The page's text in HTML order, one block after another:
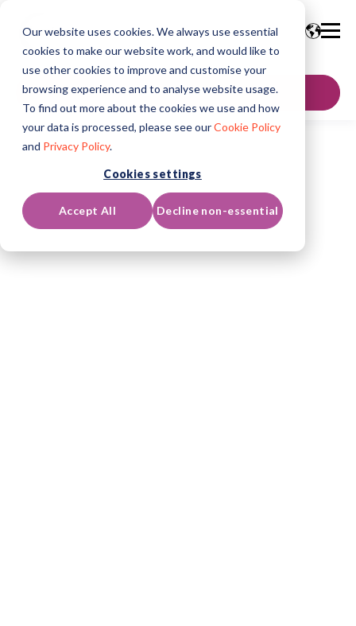
Our website uses cookies. We always use essential
cookies to make our website work, and would like to
use other cookies to improve and customise your
browsing experience and to analyse website usage.
To find out more about the cookies we use and how
your data is processed, please see ourCookie Policy
and Privacy Policy.
Cookies settings
Accept All Decline non-essential
GET IN TOUCH